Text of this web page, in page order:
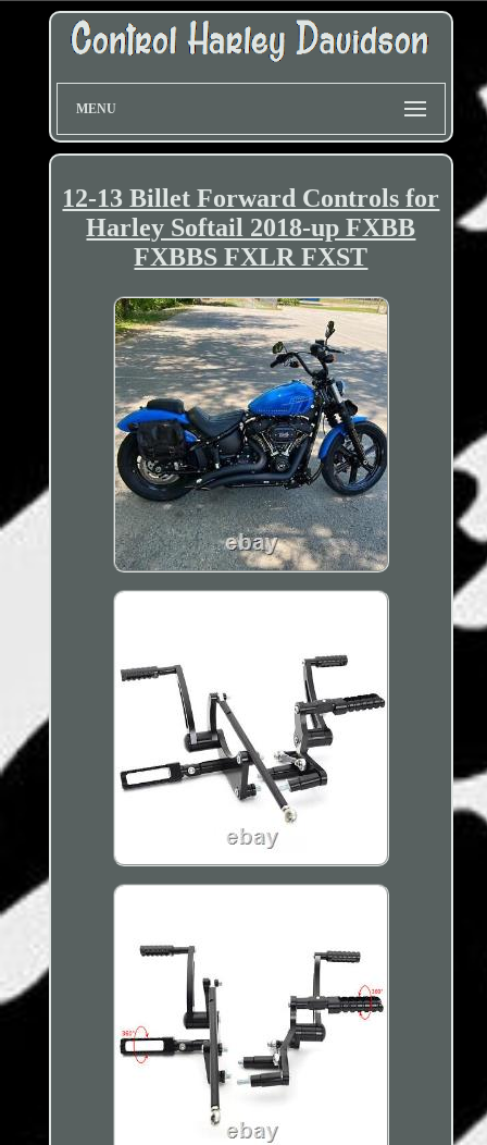
MENU
12-13 Billet Forward Controls for
Harley Softail 2018-up FXBB
FXBBS FXLR FXST